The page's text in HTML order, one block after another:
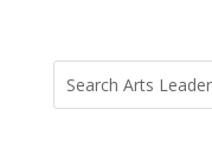
for:
Search
for...